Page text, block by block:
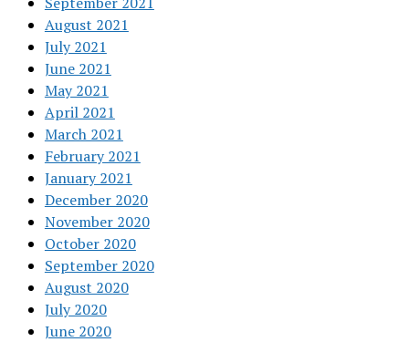
August 2021
July 2021
June 2021
May 2021
April 2021
March 2021
February 2021
January 2021
December 2020
November 2020
October 2020
September 2020
August 2020
July 2020
June 2020